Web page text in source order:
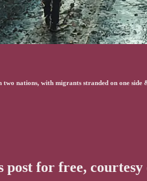
nations, with migrants stranded on one
post for free,